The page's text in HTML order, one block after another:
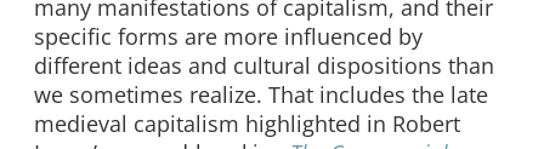
many manifestations of capitalism, and their
specific forms are more influenced by
different ideas and cultural dispositions than
we sometimes realize. That includes the late
medieval capitalism highlighted in Robert